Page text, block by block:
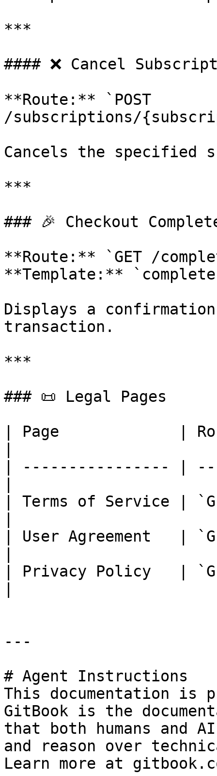
***
#### ❌ Cancel
**Route:** `POST
/subscriptions/
Cancels the specified
***
### 🎉 Checkout
**Route:** `GET /
**Template:**
Displays a
transaction.
***
### 📜 Legal Pages
| Page             |
| ---------------- |
| Terms of Service |
| User Agreement   |
| Privacy Policy   |
---
# Agent Instructions
This documentation is
GitBook is the
that both humans and
and reason over
Learn more at